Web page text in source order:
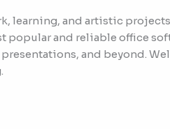
learning, and artistic
popular and reliable office
and beyond.